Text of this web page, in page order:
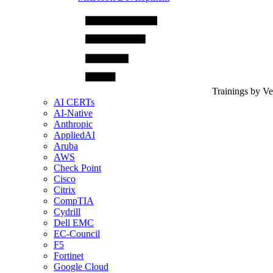
Trainings by
AI CERTs
AI-Native
Anthropic
AppliedAI
Aruba
AWS
Check Point
Cisco
Citrix
CompTIA
Cydrill
Dell EMC
EC-Council
F5
Fortinet
Google Cloud